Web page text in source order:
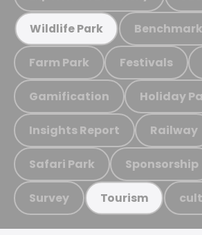
Wildlife Park Benchmark
Farm Park Festivals
Gamification Holiday
Insights Report Railway
Safari Park Sponsorship
Survey Tourism